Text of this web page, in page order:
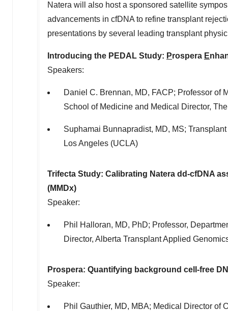
Natera will also host a sponsored satellite
advancements in cfDNA to refine transplant
presentations by several leading transplant
Introducing the PEDAL Study: Prospera E
Speakers:
Daniel C. Brennan, MD, FACP; Professor of
School of Medicine and Medical Director,
Suphamai Bunnapradist, MD, MS;
Los Angeles (UCLA)
Trifecta Study: Calibrating Natera dd-cfDNA
(MMDx)
Speaker:
Phil Halloran, MD, PhD; Professor,
Director, Alberta Transplant Applied
Prospera: Quantifying background cell-free
Speaker:
Phil Gauthier, MD, MBA; Medical Director of